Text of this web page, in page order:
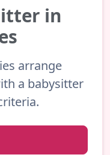
in
arrange
a babysitter